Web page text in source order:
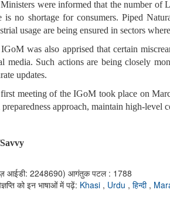
were informed that the number of
is no shortage for consumers. Piped
usage are being ensured in sectors
was also apprised that certain
media. Such actions are being closely
updates.
meeting of the IGoM took place on
preparedness approach, maintain high-level
आईडी: 2248690) आगंतुक पटल : 1788
को इन भाषाओं में पढ़ें: Khasi , Urdu , हिन्दी ,